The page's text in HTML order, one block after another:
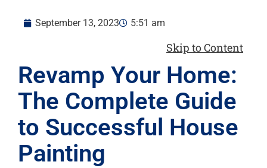
September 13, 2023 5:51 am
Skip to Content
Revamp Your Home:
The Complete Guide
to Successful House
Painting